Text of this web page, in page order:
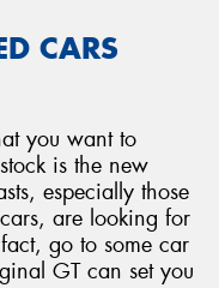
CARS
you want to
is the new
especially those
are looking for
go to some car
GT can set you